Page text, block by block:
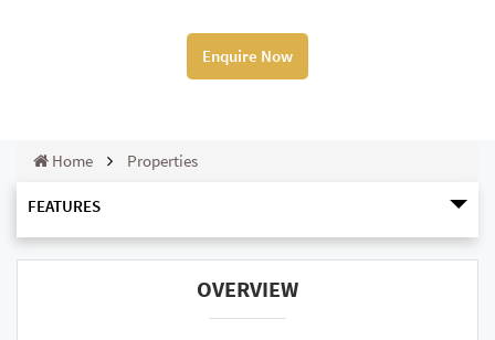
Enquire Now
Home Properties
FEATURES
OVERVIEW